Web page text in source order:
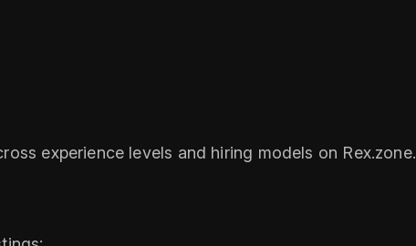
experience levels and hiring models on Rex.zone.